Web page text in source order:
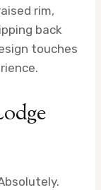
rim,
back
touches